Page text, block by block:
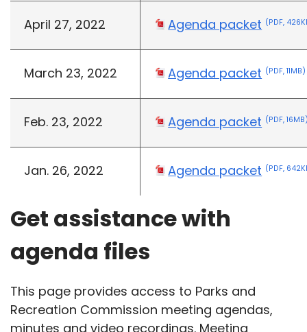
April 27, 2022 Agenda packet (PDF,
March 23, 2022 Agenda packet (PDF, 11MB)
Feb. 23, 2022 Agenda packet (PDF,
Jan. 26, 2022 Agenda packet (PDF,
Get assistance with
agenda files
This page provides access to Parks and
Recreation Commission meeting agendas,
minutes and video recordings. Meeting